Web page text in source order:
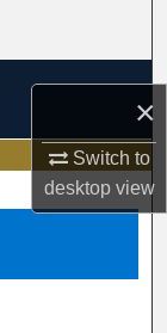
×
Switch to
desktopview